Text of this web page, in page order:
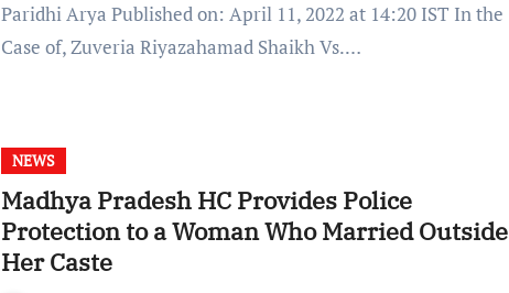
Paridhi Arya Published on: April 11, 2022 at 14:20 IST In the
Case of, Zuveria Riyazahamad Shaikh Vs.…
NEWS
Madhya Pradesh HC Provides Police
Protection to a Woman Who Married Outside
Her Caste